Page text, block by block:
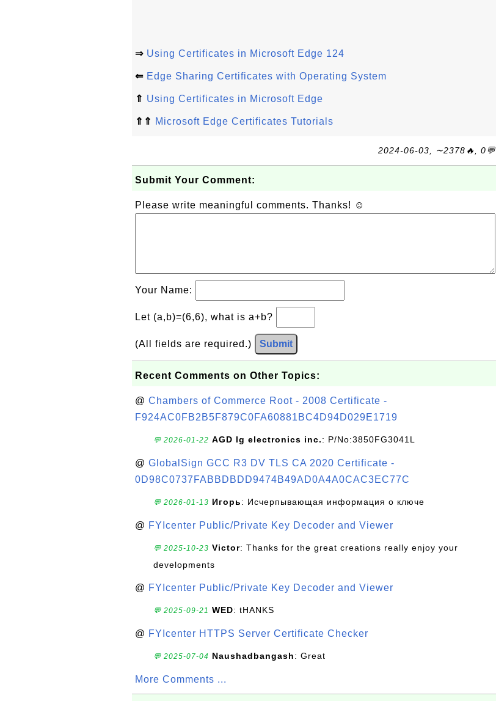
⇒ Using Certificates in Microsoft Edge 124
⇐ Edge Sharing Certificates with Operating System
⇑ Using Certificates in Microsoft Edge
⇑⇑ Microsoft Edge Certificates Tutorials
2024-06-03, ∼2378🔥, 0💬
Submit Your Comment:
Please write meaningful comments. Thanks! ☺
Your Name:
Let (a,b)=(6,6), what is a+b?
(All fields are required.) Submit
Recent Comments on Other Topics:
@ Chambers of Commerce Root - 2008 Certificate -
F924AC0FB2B5F879C0FA60881BC4D94D029E1719
💬 2026-01-22 AGD lg electronics inc.: P/No:3850FG3041L
@ GlobalSign GCC R3 DV TLS CA 2020 Certificate -
0D98C0737FABBDBDD9474B49AD0A4A0CAC3EC77C
💬 2026-01-13 Игорь: Исчерпывающая информация о ключе
@ FYIcenter Public/Private Key Decoder and Viewer
💬 2025-10-23 Victor: Thanks for the great creations really enjoy your
developments
@ FYIcenter Public/Private Key Decoder and Viewer
💬 2025-09-21 WED: tHANKS
@ FYIcenter HTTPS Server Certificate Checker
💬 2025-07-04 Naushadbangash: Great
More Comments ...